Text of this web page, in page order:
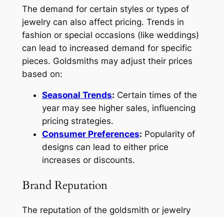
The demand for certain styles or types of
jewelry can also affect pricing. Trends in
fashion or special occasions (like weddings)
can lead to increased demand for specific
pieces. Goldsmiths may adjust their prices
based on:
Seasonal Trends: Certain times of the
year may see higher sales, influencing
pricing strategies.
Consumer Preferences: Popularity of
designs can lead to either price
increases or discounts.
Brand Reputation
The reputation of the goldsmith or jewelry